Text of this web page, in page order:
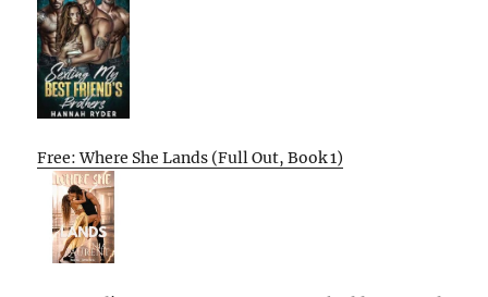
Free: Where She Lands (Full Out, Book 1)